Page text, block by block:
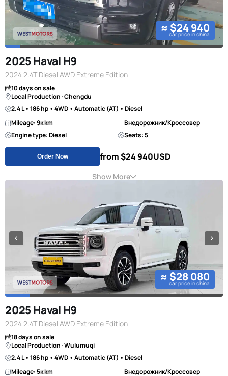
≈ $24 940
car price in china
2025 Haval H9
2024 2.4T Diesel AWD Extreme Edition
10 days on sale
Local Production · Chengdu
2.4 L • 186 hp • 4WD • Automatic (AT) • Diesel
Mileage: 9к km
Внедорожник/Кроссовер
Engine type: Diesel
Seats: 5
Order Now from $24 940USD
Show More
≈ $28 080
car price in china
2025 Haval H9
2024 2.4T Diesel AWD Extreme Edition
18 days on sale
Local Production · Wulumuqi
2.4 L • 186 hp • 4WD • Automatic (AT) • Diesel
Mileage: 5к km
Внедорожник/Кроссовер